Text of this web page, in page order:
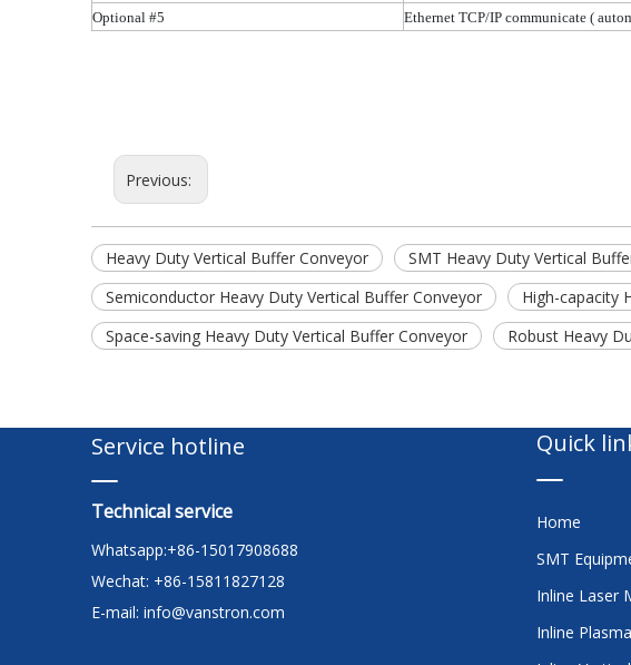
Optional #5
Ethernet TCP/IP communicate (
Previous:
Heavy Duty Vertical Buffer Conveyor SMT Heavy Duty Vertical
Semiconductor Heavy Duty Vertical Buffer Conveyor
High-capacity
Space-saving Heavy Duty Vertical Buffer Conveyor
Robust Heavy
Service hotline
Technical service
Whatsapp:+86-15017908688
Wechat: +86-15811827128
E-mail: info@vanstron.com
Quick
Home
SMT
Inline Laser
Inline